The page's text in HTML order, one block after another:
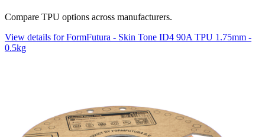
Compare TPU options across manufacturers.
View details for FormFutura - Skin Tone ID4 90A TPU 1.75mm -
0.5kg